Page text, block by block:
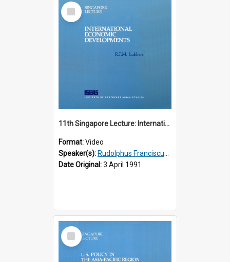
Select
Item
11th Singapore Lecture: International Economic Developments
Format:Video
Speaker(s): Rudolphus Franciscus Marie Lubbers
Date Original:3 April 1991
Select
Item